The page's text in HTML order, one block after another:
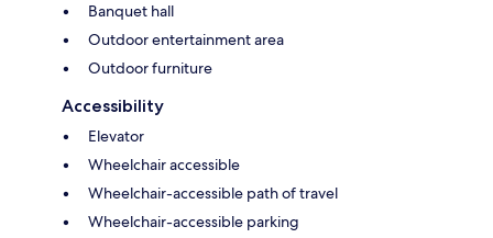
Banquet hall
Outdoor entertainment area
Outdoor furniture
Accessibility
Elevator
Wheelchair accessible
Wheelchair-accessible path of travel
Wheelchair-accessible parking